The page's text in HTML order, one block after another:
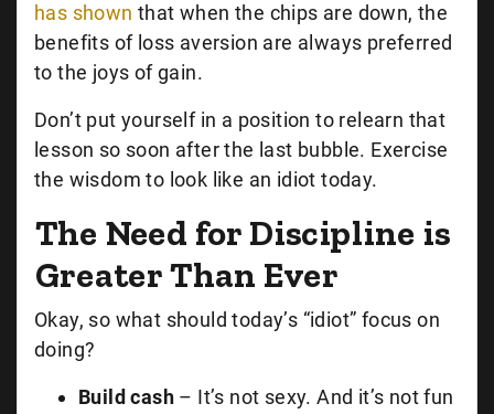
has shown that when the chips are down, the
benefits of loss aversion are always preferred
to the joys of gain.
Don’t put yourself in a position to relearn that
lesson so soon after the last bubble. Exercise
the wisdom to look like an idiot today.
The Need for Discipline is
Greater Than Ever
Okay, so what should today’s “idiot” focus on
doing?
Build cash – It’s not sexy. And it’s not fun